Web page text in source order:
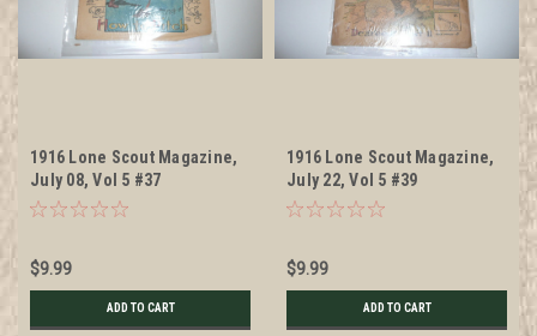
1916 Lone Scout Magazine,
July 08, Vol 5 #37
$9.99
ADD TO CART
1916 Lone Scout Magazine,
July 22, Vol 5 #39
$9.99
ADD TO CART